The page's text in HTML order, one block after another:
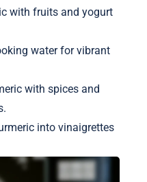
with fruits and yogurt
water for vibrant
with spices and
into vinaigrettes